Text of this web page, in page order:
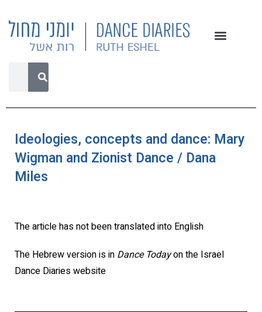
Ideologies, concepts and dance: Mary
Wigman and Zionist Dance / Dana
Miles
The article has not been translated into English
The Hebrew version is in Dance Todayon the Israel
Dance Diaries website